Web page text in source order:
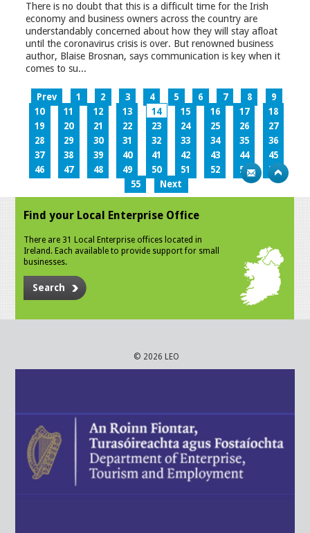
There is no doubt that this is a difficult time for the Irish
economy and business owners across the country are
understandably concerned about how they will stay afloat
until the coronavirus crisis is over. But renowned business
author, Blaise Brosnan, says communication is key when it
comes to su...
Prev 1 2 3 4 5 6 7 8
9
10
11 12 13 14 15 16 17
18
19
20 21 22 23 24 25 26
27
28
29 30 31 32 33 34 35
36
37
38 39 40 41 42 43 44
45
46
47 48 49 50 51 52 53
54
55
Next
Find your Local Enterprise Office
There are 31 Local Enterprise offices located in
Ireland. Each available to provide support for small
businesses.
Search
© 2026 LEO